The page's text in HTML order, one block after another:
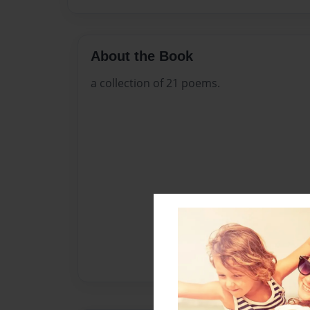
About the Book
a collection of 21 poems.